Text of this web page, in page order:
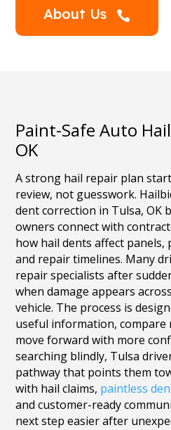
About Us 
Paint-Safe Auto
OK
A strong hail repair plan
review, not guesswork.
dent correction in Tulsa, OK
owners connect with
how hail dents affect panels,
and repair timelines. Many
repair specialists after
when damage appears
vehicle. The process is
useful information, compare
move forward with more
searching blindly, Tulsa
pathway that points them
with hail claims, paintless
and customer-ready
next step easier after